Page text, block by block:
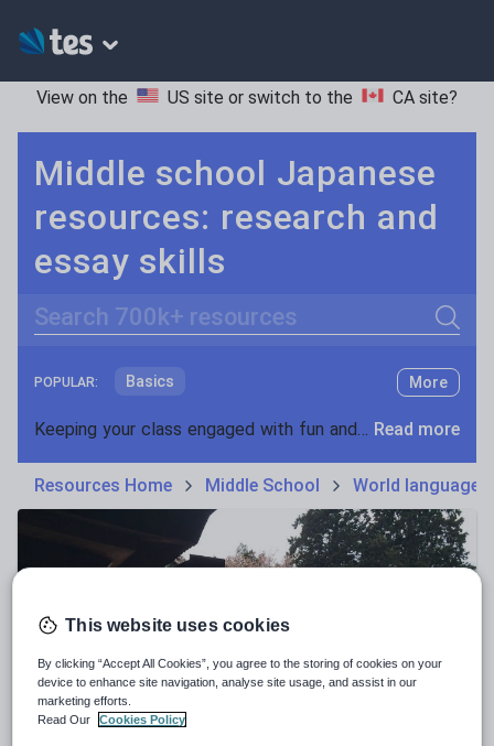
View on the US site or switch to the CA site?
Middle school Japanese
resources: research and
essay skills
Search
POPULAR: Basics
Holidays, travel and tourism
Poetry
Research and essay skills
Speaking and listening
More
Keeping your class engaged with fun and unique teaching resources is vital in helping them reach their potential. On Tes Resources we have a range of tried and tested materials created by teachers for teachers, from pre-K through to high school. Read more
Resources Home Middle School World languages
This website uses cookies
By clicking “Accept All Cookies”, you agree to the storing of cookies on your
device to enhance site navigation, analyse site usage, and assist in our
marketing efforts.
Read Our
Cookies Policy